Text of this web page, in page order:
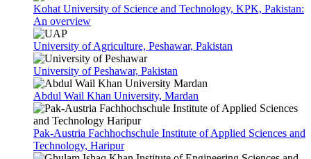
Kohat University of Science and Technology, KPK, Pakistan:
An overview
University of Agriculture, Peshawar, Pakistan
University of Peshawar, Pakistan
Abdul Wail Khan University, Mardan
Pak-Austria Fachhochschule Institute of Applied Sciences and
Technology, Haripur